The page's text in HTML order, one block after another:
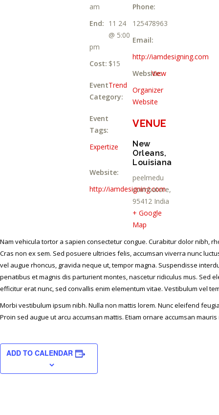
am
End: 11 24
@ 5:00
pm
Cost: $15
Event
Category:
Trend
Event
Tags:
Expertize
Website:
http://iamdesigning.com
Phone:
125478963
Email:
http://iamdesigning.com
Website:
View
Organizer
Website
VENUE
New
Orleans,
Louisiana
peelmedu
coimbatore,
95412 India
+ Google
Map
Nam vehicula tortor a sapien consectetur congue. Curabitur dolor nibh,
Cras non ex sem. Sed posuere ultricies felis, accumsan viverra nunc
vel augue rhoncus, gravida neque ut, tempor magna. Suspendisse
penatibus et magnis dis parturient montes, nascetur ridiculus mus. Sed
efficitur erat nunc, sed convallis enim elementum vitae. Vestibulum vel
Morbi vestibulum ipsum nibh. Nulla non mattis lorem. Nunc eleifend
Proin sed augue ut arcu accumsan mattis. Etiam ornare accumsan
ADD TO CALENDAR